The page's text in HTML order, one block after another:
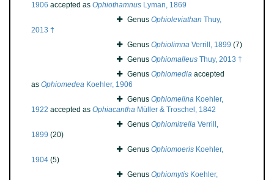
1906 accepted as Ophiothamnus Lyman, 1869
Genus Ophioleviathan Thuy,
2013 †
Genus Ophiolimna Verrill, 1899 (7)
Genus Ophiomalleus Thuy, 2013 †
Genus Ophiomedia accepted
as Ophiomedea Koehler, 1906
Genus Ophiomelina Koehler,
1922 accepted as Ophiacantha Müller & Troschel, 1842
Genus Ophiomitrella Verrill,
1899 (20)
Genus Ophiomoeris Koehler,
1904 (5)
Genus Ophiomytis Koehler,